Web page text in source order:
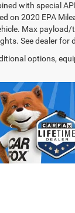
with special
on 2020 EPA
Max
See dealer for
options,